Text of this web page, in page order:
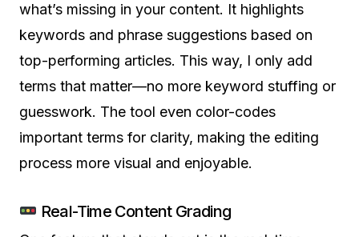
what’s missing in your content. It highlights
keywords and phrase suggestions based on
top-performing articles. This way, I only add
terms that matter—no more keyword stuffing or
guesswork. The tool even color-codes
important terms for clarity, making the editing
process more visual and enjoyable.
Real-Time Content Grading